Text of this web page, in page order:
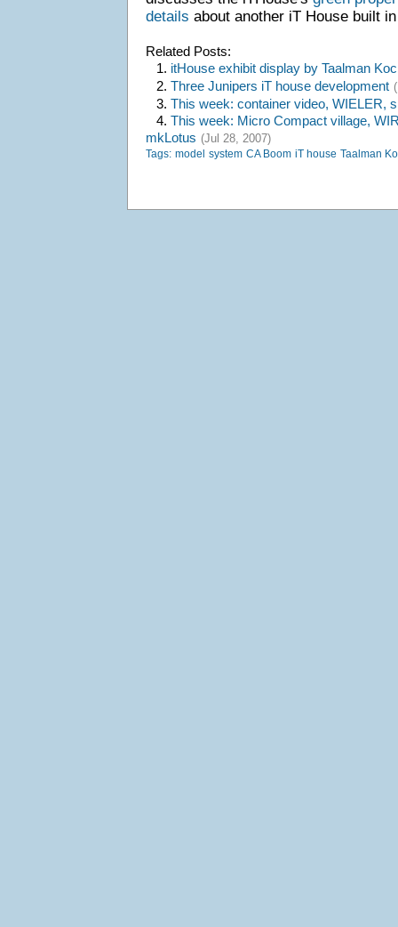
details about another iT House built
Related Posts:
1. itHouse exhibit display by Taalman
2. Three Junipers iT house development
3. This week: container video, WIELER,
4. This week: Micro Compact village,
mkLotus (Jul 28, 2007)
Tags: model system CA Boom iT house Taalman